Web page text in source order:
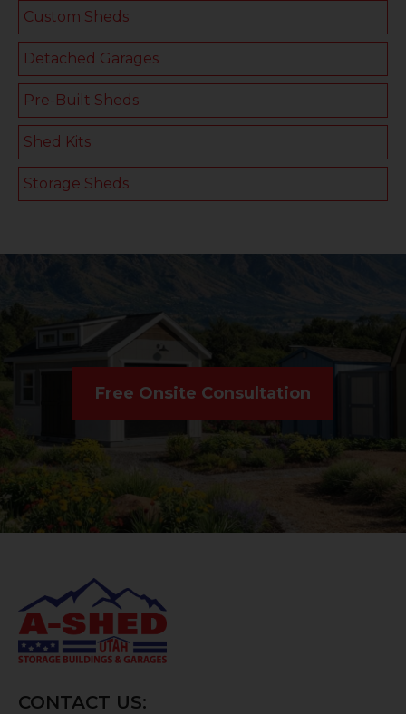
Custom Sheds
Detached Garages
Pre-Built Sheds
Shed Kits
Storage Sheds
Free Onsite Consultation
CONTACT US: